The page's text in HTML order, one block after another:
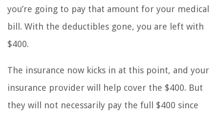
you’re going to pay that amount for your medical
bill. With the deductibles gone, you are left with
$400.
The insurance now kicks in at this point, and your
insurance provider will help cover the $400. But
they will not necessarily pay the full $400 since